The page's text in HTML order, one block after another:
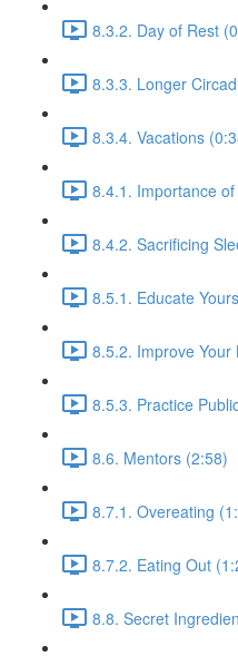
8.3.2. Day of Rest
8.3.3. Longer
8.3.4. Vacations
8.4.1. Importance
8.4.2. Sacrificing
8.5.1. Educate
8.5.2. Improve Your
8.5.3. Practice
8.6. Mentors (2:58)
8.7.1. Overeating
8.7.2. Eating Out
8.8. Secret